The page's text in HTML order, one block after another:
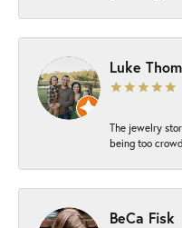
Luke
The jewelry
being too
BeCa Fisk